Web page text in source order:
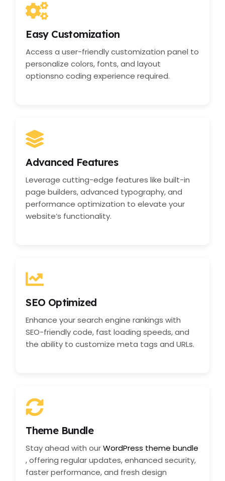
Easy Customization
Access a user-friendly customization panel to
personalize colors, fonts, and layout
optionsno coding experience required.
Advanced Features
Leverage cutting-edge features like built-in
page builders, advanced typography, and
performance optimization to elevate your
website’s functionality.
SEO Optimized
Enhance your search engine rankings with
SEO-friendly code, fast loading speeds, and
the ability to customize meta tags and URLs.
Theme Bundle
Stay ahead with ourWordPress theme bundle
, offering regular updates, enhanced security,
faster performance, and fresh design